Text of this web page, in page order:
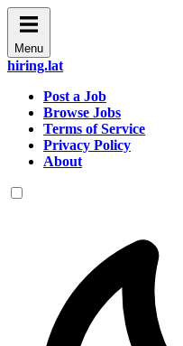
Menu
hiring.lat
Post a Job
Browse Jobs
Terms of Service
Privacy Policy
About